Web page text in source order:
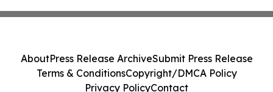
AboutPress Release ArchiveSubmit Press Release
Terms & ConditionsCopyright/DMCA Policy
Privacy PolicyContact